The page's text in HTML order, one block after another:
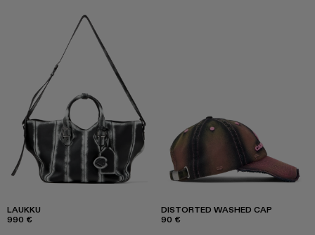
LAUKKU
990 €
DISTORTED WASHED CAP
90 €